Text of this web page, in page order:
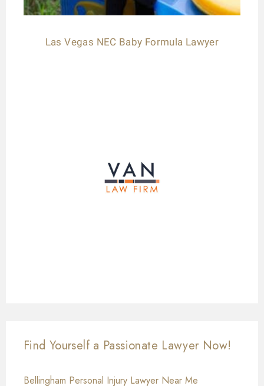
Las Vegas NEC Baby Formula Lawyer
Find Yourself a Passionate Lawyer Now!
Bellingham Personal Injury Lawyer Near Me